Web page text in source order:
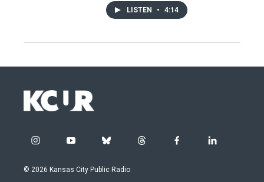
LISTEN • 4:14
i
s
y
u
b
u
t
f
l
© 2026 Kansas City Public Radio